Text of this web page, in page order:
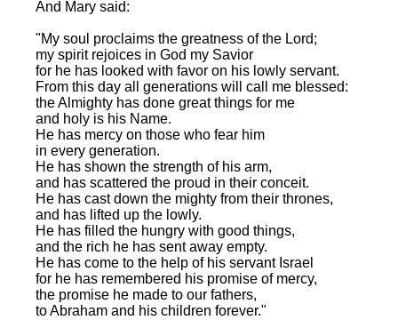
And Mary said:
"My soul proclaims the greatness of the Lord;
my spirit rejoices in God my Savior
for he has looked with favor on his lowly servant.
From this day all generations will call me blessed:
the Almighty has done great things for me
and holy is his Name.
He has mercy on those who fear him
in every generation.
He has shown the strength of his arm,
and has scattered the proud in their conceit.
He has cast down the mighty from their thrones,
and has lifted up the lowly.
He has filled the hungry with good things,
and the rich he has sent away empty.
He has come to the help of his servant Israel
for he has remembered his promise of mercy,
the promise he made to our fathers,
to Abraham and his children forever."